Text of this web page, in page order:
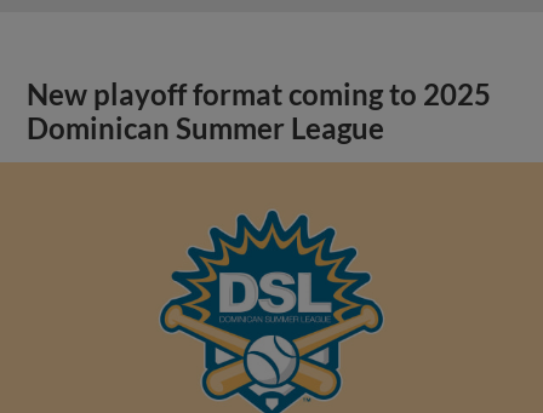
New playoff format coming to 2025
Dominican Summer League